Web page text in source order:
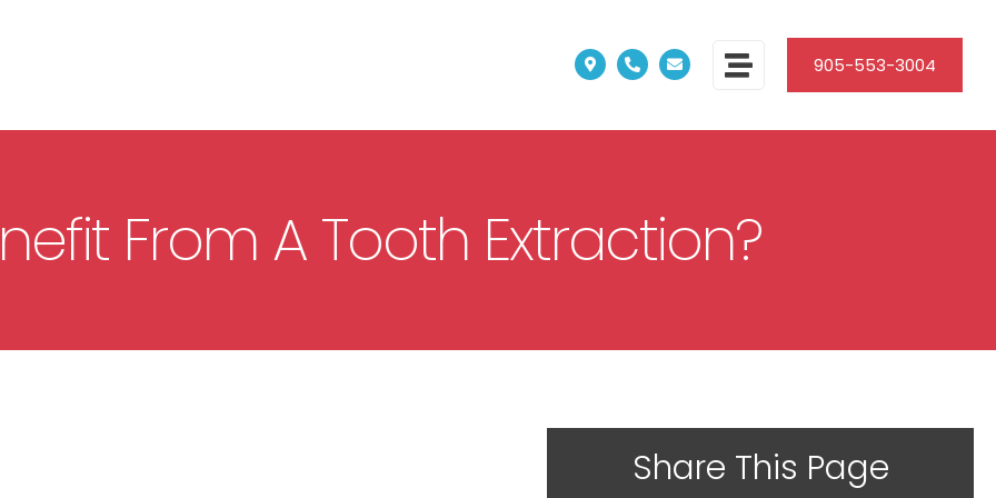
905-553-3004
From A Tooth Extraction?
Share This Page